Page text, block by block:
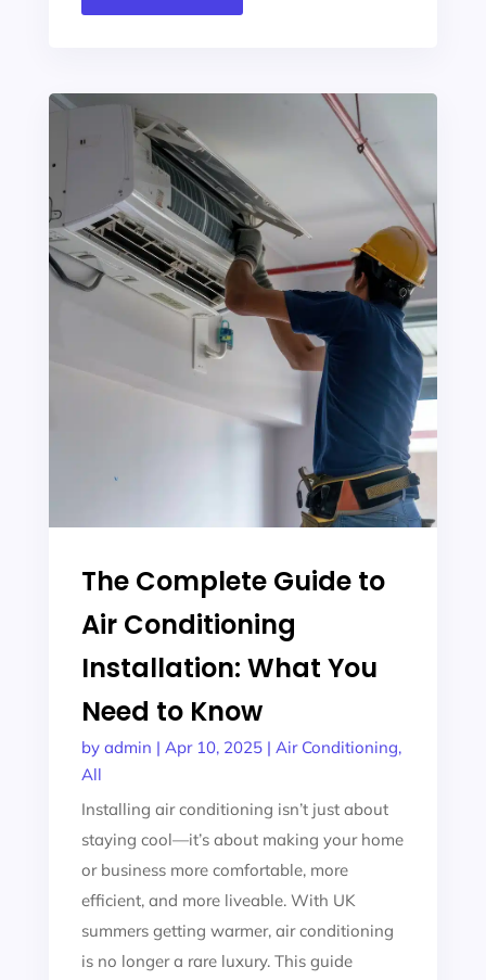
The Complete Guide to
Air Conditioning
Installation: What You
Need to Know
by admin | Apr 10, 2025| Air Conditioning,
All
Installing air conditioning isn’t just about
staying cool—it’s about making your home
or business more comfortable, more
efficient, and more liveable. With UK
summers getting warmer, air conditioning
is no longer a rare luxury. This guide